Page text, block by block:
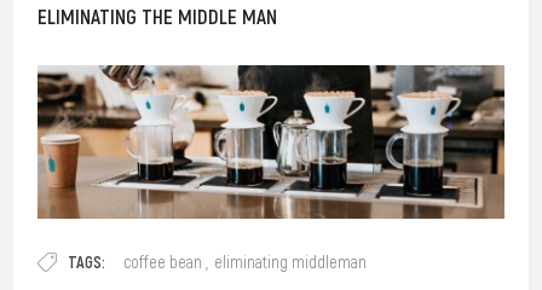
ELIMINATING THE MIDDLE MAN
it more than just a caffeinated drink. Coffee means different things to
TAGS: coffee bean eliminating middleman